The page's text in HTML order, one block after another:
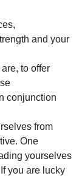
and your
to offer
conjunction
from
One
yourselves
you are lucky